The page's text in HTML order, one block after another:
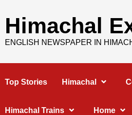
to
content
Himachal
ENGLISH NEWSPAPER IN
Top Stories Himachal
Himachal Trains Home